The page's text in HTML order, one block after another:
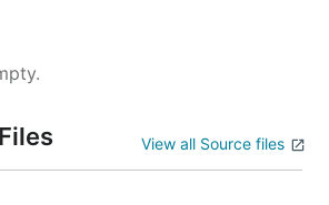
View all Source files